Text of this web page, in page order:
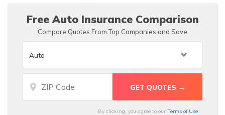
Free Auto Insurance Comparison
Compare Quotes From Top Companies and Save
By clicking, you agree to our Terms of Use